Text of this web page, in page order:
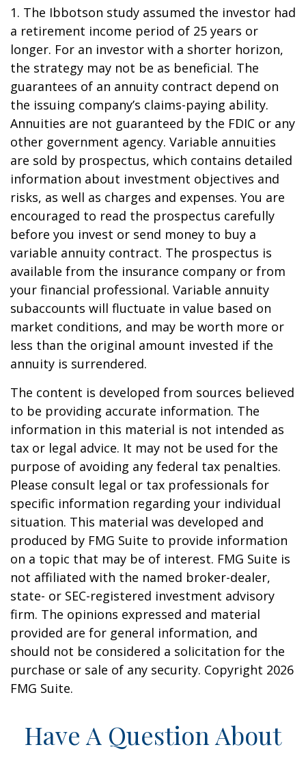
1. The Ibbotson study assumed the investor had
a retirement income period of 25 years or
longer. For an investor with a shorter horizon,
the strategy may not be as beneficial. The
guarantees of an annuity contract depend on
the issuing company’s claims-paying ability.
Annuities are not guaranteed by the FDIC or any
other government agency. Variable annuities
are sold by prospectus, which contains detailed
information about investment objectives and
risks, as well as charges and expenses. You are
encouraged to read the prospectus carefully
before you invest or send money to buy a
variable annuity contract. The prospectus is
available from the insurance company or from
your financial professional. Variable annuity
subaccounts will fluctuate in value based on
market conditions, and may be worth more or
less than the original amount invested if the
annuity is surrendered.
The content is developed from sources believed
to be providing accurate information. The
information in this material is not intended as
tax or legal advice. It may not be used for the
purpose of avoiding any federal tax penalties.
Please consult legal or tax professionals for
specific information regarding your individual
situation. This material was developed and
produced by FMG Suite to provide information
on a topic that may be of interest. FMG Suite is
not affiliated with the named broker-dealer,
state- or SEC-registered investment advisory
firm. The opinions expressed and material
provided are for general information, and
should not be considered a solicitation for the
purchase or sale of any security. Copyright 2026
FMG Suite.
Have A Question About